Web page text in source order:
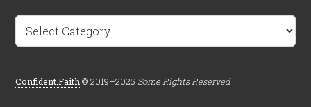
Categories
Confident.Faith © 2019–2025 Some Rights Reserved